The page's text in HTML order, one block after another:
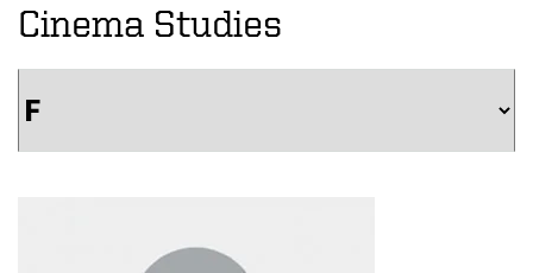
Cinema Studies